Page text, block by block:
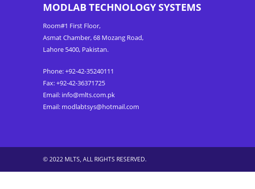
MODLAB TECHNOLOGY SYSTEMS
Room#1 First Floor,
Asmat Chamber, 68 Mozang Road,
Lahore 5400, Pakistan.
Phone: +92-42-35240111
Fax: +92-42-36371725
Email: info@mlts.com.pk
Email: modlabtsys@hotmail.com
© 2022 MLTS, ALL RIGHTS RESERVED.